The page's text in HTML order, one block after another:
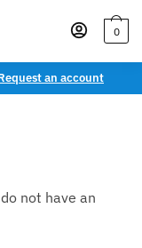
0
an account
not have an